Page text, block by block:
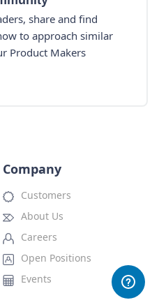
share and find
to approach similar
Product Makers
Company
Customers
About Us
Careers
Open Positions
Events